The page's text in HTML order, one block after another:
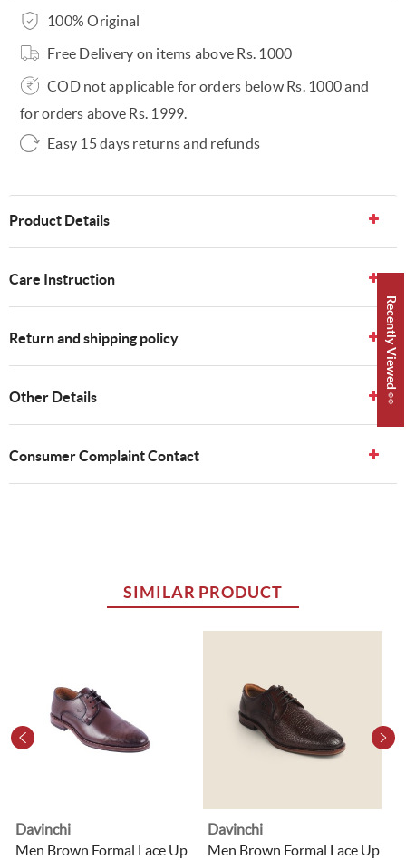
100% Original
Free Delivery on items above Rs. 1000
COD not applicable for orders below Rs. 1000 and
for orders above Rs. 1999.
Easy 15 days returns and refunds
Product Details
Care Instruction
Return and shipping policy
Other Details
Consumer Complaint Contact
SIMILAR PRODUCT
Davinchi
Men Brown Formal Lace Up
Davinchi
Men Brown Formal Lace Up
Recently Viewed 👀